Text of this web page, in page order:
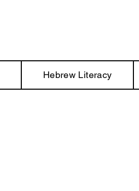
Hebrew Literacy